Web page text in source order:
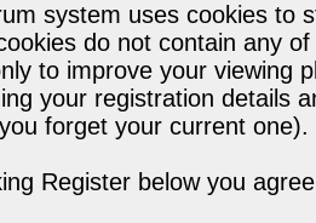
system uses cookies to
do not contain any
to improve your viewing
your registration details
forget your current one).
Register below you